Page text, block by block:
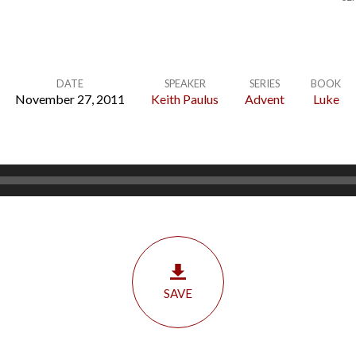
DATE
November 27, 2011
SPEAKER
Keith Paulus
SERIES
Advent
BOOK
Luke
SAVE